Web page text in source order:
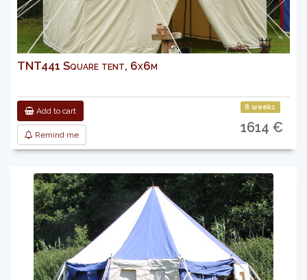
TNT441 Square tent, 6x6m
Add to cart
Remind me
8 weeks
1614 €